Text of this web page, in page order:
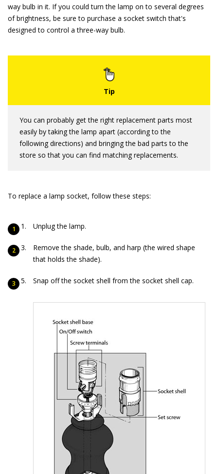
way bulb in it. If you could turn the lamp on to several degrees
of brightness, be sure to purchase a socket switch that's
designed to control a three-way bulb.
You can probably get the right replacement parts most
easily by taking the lamp apart (according to the
following directions) and bringing the bad parts to the
store so that you can find matching replacements.
To replace a lamp socket, follow these steps:
Unplug the lamp.
Remove the shade, bulb, and harp (the wired shape
that holds the shade).
Snap off the socket shell from the socket shell cap.